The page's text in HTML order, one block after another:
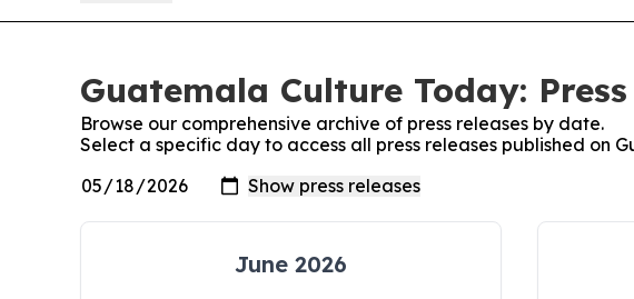
Guatemala Culture Today: Press
Browse our comprehensive archive of press releases by date.
Select a specific day to access all press releases published on
June 2026